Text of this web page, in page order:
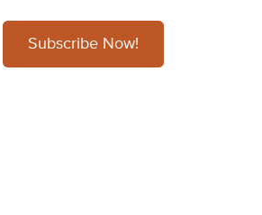
Subscribe Now!